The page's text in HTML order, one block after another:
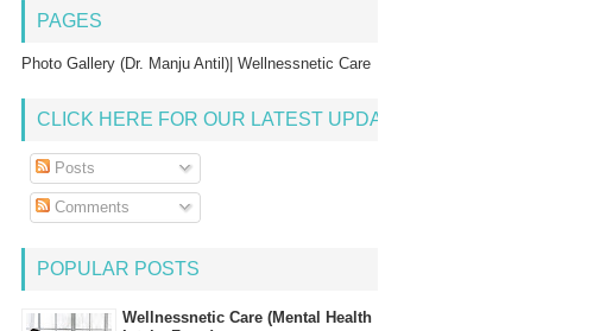
PAGES
Photo Gallery (Dr. Manju Antil)| Wellnessnetic Care
CLICK HERE FOR OUR LATEST UPDATE
Posts
Comments
POPULAR POSTS
Wellnessnetic Care (Mental Health